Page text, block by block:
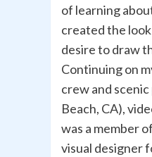
of learning
created the
desire to draw
Continuing on
crew and
Beach, CA),
was a member
visual designer